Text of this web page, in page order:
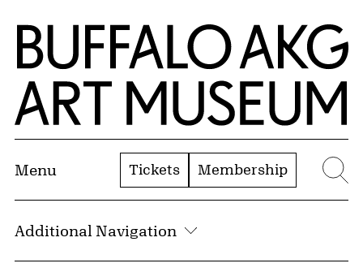
Skip to Main Content
Home | Buffalo AKG Art Museum
Menu Tickets Membership
Additional Navigation